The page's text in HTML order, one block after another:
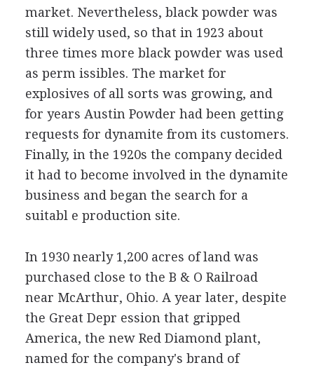
market. Nevertheless, black powder was
still widely used, so that in 1923 about
three times more black powder was used
as perm issibles. The market for
explosives of all sorts was growing, and
for years Austin Powder had been getting
requests for dynamite from its customers.
Finally, in the 1920s the company decided
it had to become involved in the dynamite
business and began the search for a
suitabl e production site.
In 1930 nearly 1,200 acres of land was
purchased close to the B & O Railroad
near McArthur, Ohio. A year later, despite
the Great Depr ession that gripped
America, the new Red Diamond plant,
named for the company's brand of